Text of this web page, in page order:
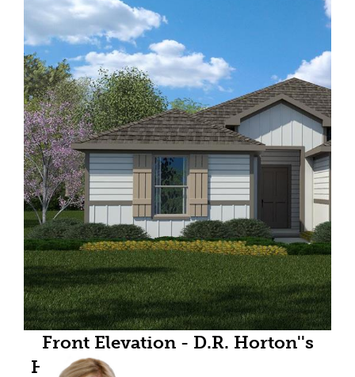
Front Elevation - D.R. Horton''s
Huntsvillefloorplan Elevation W -